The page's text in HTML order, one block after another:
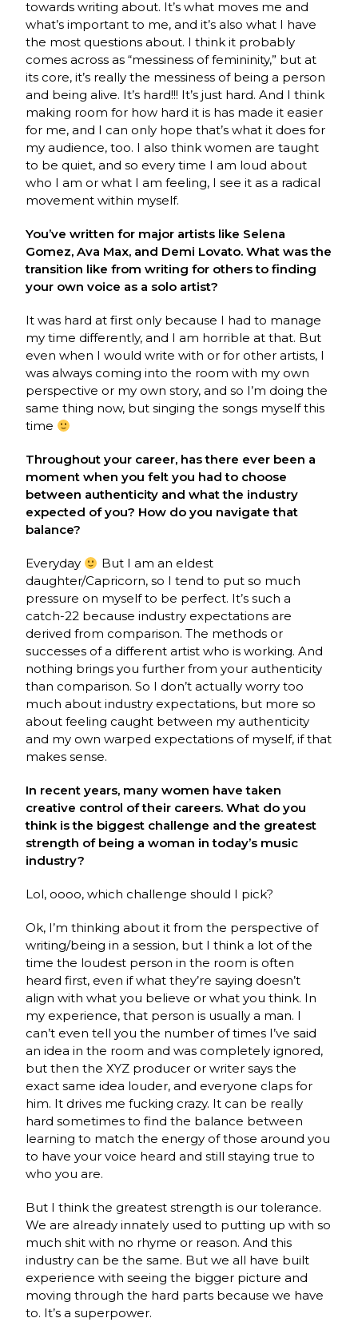
towards writing about. It’s what moves me and
what’s important to me, and it’s also what I have
the most questions about. I think it probably
comes across as “messiness of femininity,” but at
its core, it’s really the messiness of being a person
and being alive. It’s hard!!! It’s just hard. And I think
making room for how hard it is has made it easier
for me, and I can only hope that’s what it does for
my audience, too. I also think women are taught
to be quiet, and so every time I am loud about
who I am or what I am feeling, I see it as a radical
movement within myself.
You’ve written for major artists like Selena
Gomez, Ava Max, and Demi Lovato. What was the
transition like from writing for others to finding
your own voice as a solo artist?
It was hard at first only because I had to manage
my time differently, and I am horrible at that. But
even when I would write with or for other artists, I
was always coming into the room with my own
perspective or my own story, and so I’m doing the
same thing now, but singing the songs myself this
time
Throughout your career, has there ever been a
moment when you felt you had to choose
between authenticity and what the industry
expected of you? How do you navigate that
balance?
Everyday
But I am an eldest
daughter/Capricorn, so I tend to put so much
pressure on myself to be perfect. It’s such a
catch-22 because industry expectations are
derived from comparison. The methods or
successes of a different artist who is working. And
nothing brings you further from your authenticity
than comparison. So I don’t actually worry too
much about industry expectations, but more so
about feeling caught between my authenticity
and my own warped expectations of myself, if that
makes sense.
In recent years, many women have taken
creative control of their careers. What do you
think is the biggest challenge and the greatest
strength of being a woman in today’s music
industry?
Lol, oooo, which challenge should I pick?
Ok, I’m thinking about it from the perspective of
writing/being in a session, but I think a lot of the
time the loudest person in the room is often
heard first, even if what they’re saying doesn’t
align with what you believe or what you think. In
my experience, that person is usually a man. I
can’t even tell you the number of times I’ve said
an idea in the room and was completely ignored,
but then the XYZ producer or writer says the
exact same idea louder, and everyone claps for
him. It drives me fucking crazy. It can be really
hard sometimes to find the balance between
learning to match the energy of those around you
to have your voice heard and still staying true to
who you are.
But I think the greatest strength is our tolerance.
We are already innately used to putting up with so
much shit with no rhyme or reason. And this
industry can be the same. But we all have built
experience with seeing the bigger picture and
moving through the hard parts because we have
to. It’s a superpower.